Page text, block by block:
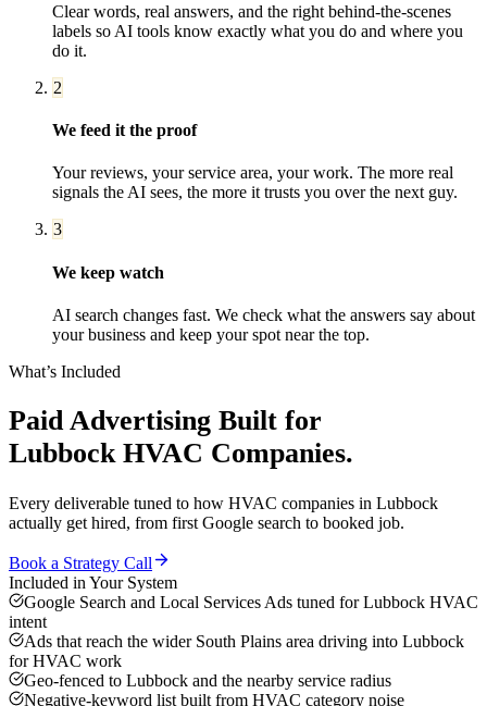
Clear words, real answers, and the right behind-the-scenes
labels so AI tools know exactly what you do and where you
do it.
2
We feed it the proof
Your reviews, your service area, your work. The more real
signals the AI sees, the more it trusts you over the next guy.
3
We keep watch
AI search changes fast. We check what the answers say about
your business and keep your spot near the top.
What’s Included
Paid Advertising Built for
Lubbock HVAC Companies.
Every deliverable tuned to how HVAC companies in Lubbock
actually get hired, from first Google search to booked job.
Book a Strategy Call
Included in Your System
Google Search and Local Services Ads tuned for Lubbock HVAC
intent
Ads that reach the wider South Plains area driving into Lubbock
for HVAC work
Geo-fenced to Lubbock and the nearby service radius
Negative-keyword list built from HVAC category noise